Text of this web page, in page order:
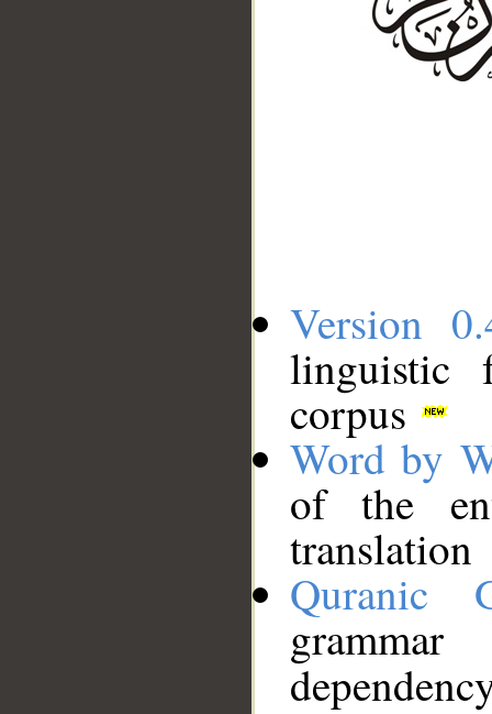
Version
linguistic
corpus
Word by
of the
translation
Quranic